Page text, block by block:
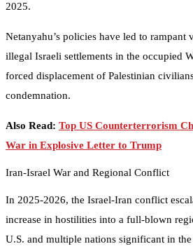
2025.
Netanyahu’s policies have led to
illegal Israeli settlements in the occupied
forced displacement of Palestinian
condemnation.
Also Read: Top US Counterterrorism
War in Explosive Letter to Trump
Iran-Israel War and Regional Conflict
In 2025-2026, the Israel-Iran conflict
increase in hostilities into a full-blown
U.S. and multiple nations significant in